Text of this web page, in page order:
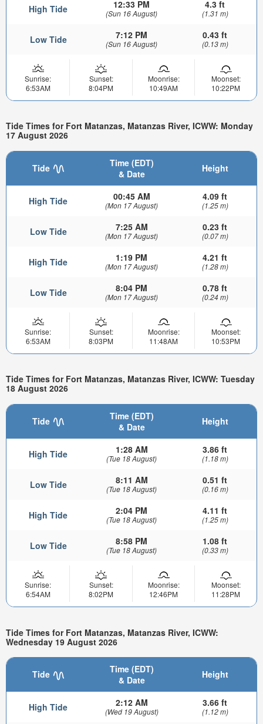
High Tide 12:33 PM
(Sun 16 August)
4.3 ft
(1.31 m)
Low Tide 7:12 PM
(Sun 16 August)
0.43 ft
(0.13 m)
Sunrise:
6:53AM
Sunset:
8:04PM
Moonrise:
10:49AM
Moonset:
10:22PM
Tide Times for Fort Matanzas, Matanzas River, ICWW: Monday
17 August 2026
Tide
Time (EDT)
& Date
Height
High Tide 00:45 AM
(Mon 17 August)
4.09 ft
(1.25 m)
Low Tide 7:25 AM
(Mon 17 August)
0.23 ft
(0.07 m)
High Tide 1:19 PM
(Mon 17 August)
4.21 ft
(1.28 m)
Low Tide 8:04 PM
(Mon 17 August)
0.78 ft
(0.24 m)
Sunrise:
6:53AM
Sunset:
8:03PM
Moonrise:
11:48AM
Moonset:
10:53PM
Tide Times for Fort Matanzas, Matanzas River, ICWW: Tuesday
18 August 2026
Tide
Time (EDT)
& Date
Height
High Tide 1:28 AM
(Tue 18 August)
3.86 ft
(1.18 m)
Low Tide 8:11 AM
(Tue 18 August)
0.51 ft
(0.16 m)
High Tide 2:04 PM
(Tue 18 August)
4.11 ft
(1.25 m)
Low Tide 8:58 PM
(Tue 18 August)
1.08 ft
(0.33 m)
Sunrise:
6:54AM
Sunset:
8:02PM
Moonrise:
12:46PM
Moonset:
11:28PM
Tide Times for Fort Matanzas, Matanzas River, ICWW:
Wednesday 19 August 2026
Tide
Time (EDT)
& Date
Height
High Tide 2:12 AM
(Wed 19 August)
3.66 ft
(1.12 m)